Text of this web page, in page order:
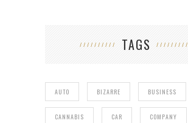
TAGS
AUTO BIZARRE BUSINESS
CANNABIS CAR COMPANY